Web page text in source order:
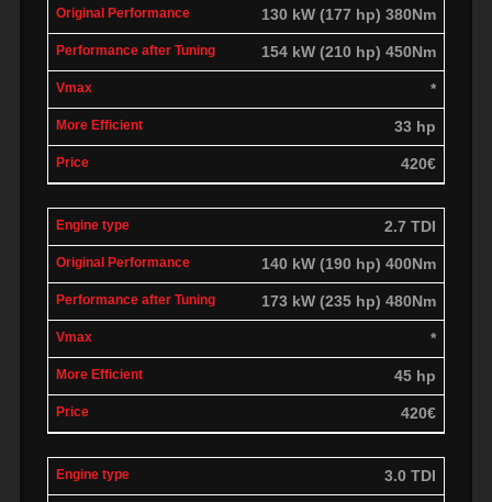
130 kW (177 hp) 380Nm
154 kW (210 hp) 450Nm
*
33 hp
420€
2.7 TDI
140 kW (190 hp) 400Nm
173 kW (235 hp) 480Nm
*
45 hp
420€
3.0 TDI